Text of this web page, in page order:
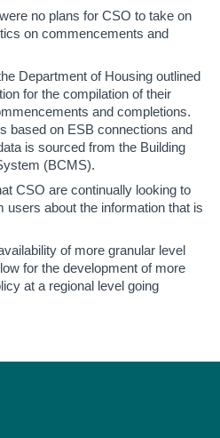
no plans for CSO to take on
on commencements and
Department of Housing outlined
for the compilation of their
and completions.
based on ESB connections and
is sourced from the Building
(BCMS).
CSO are continually looking to
users about the information that is
of more granular level
for the development of more
at a regional level going